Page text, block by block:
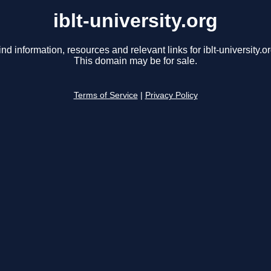
iblt-university.org
information, resources and relevant links for iblt-
This domain may be for sale.
Terms of Service Privacy Policy